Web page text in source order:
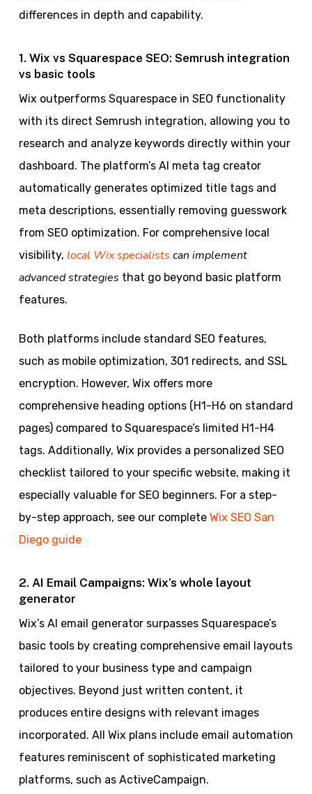
differences in depth and capability.
1. Wix vs Squarespace SEO: Semrush integration
vs basic tools
Wix outperforms Squarespace in SEO functionality
with its direct Semrush integration, allowing you to
research and analyze keywords directly within your
dashboard. The platform’s AI meta tag creator
automatically generates optimized title tags and
meta descriptions, essentially removing guesswork
from SEO optimization. For comprehensive local
visibility, local Wix specialists can implement
advanced strategies that go beyond basic platform
features.
Both platforms include standard SEO features,
such as mobile optimization, 301 redirects, and SSL
encryption. However, Wix offers more
comprehensive heading options (H1-H6 on standard
pages) compared to Squarespace’s limited H1-H4
tags. Additionally, Wix provides a personalized SEO
checklist tailored to your specific website, making it
especially valuable for SEO beginners. For a step-
by-step approach, see our complete Wix SEO San
Diego guide
2. AI Email Campaigns: Wix’s whole layout
generator
Wix’s AI email generator surpasses Squarespace’s
basic tools by creating comprehensive email layouts
tailored to your business type and campaign
objectives. Beyond just written content, it
produces entire designs with relevant images
incorporated. All Wix plans include email automation
features reminiscent of sophisticated marketing
platforms, such as ActiveCampaign.